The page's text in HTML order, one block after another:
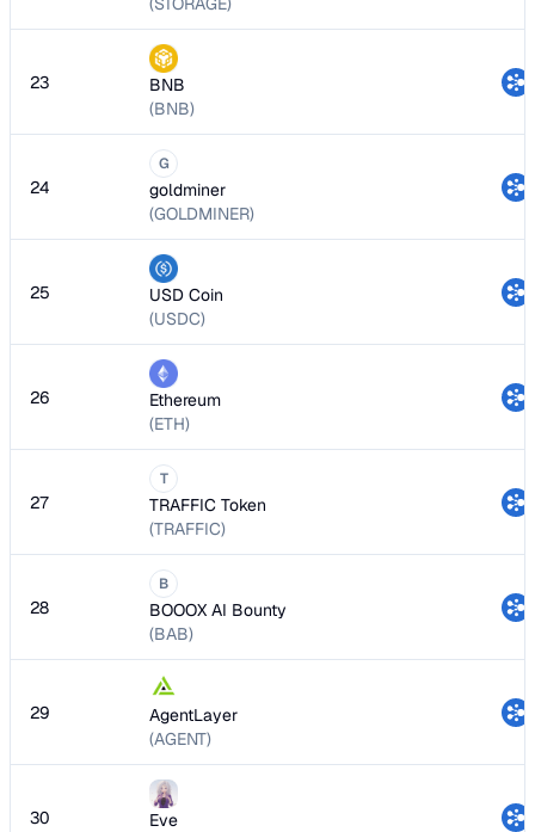
23
BNB
(BNB)
24
G
goldminer
(GOLDMINER)
25
USD Coin
(USDC)
26
Ethereum
(ETH)
27
T
TRAFFIC Token
(TRAFFIC)
28
B
BOOOX AI Bounty
(BAB)
29
AgentLayer
(AGENT)
30
Eve